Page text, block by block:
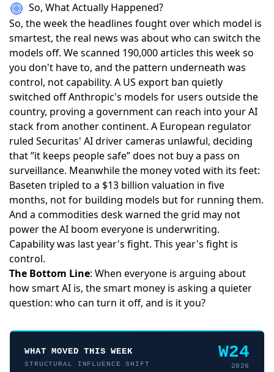
So, What Actually Happened?
So, the week the headlines fought over which model is
smartest, the real news was about who can switch the
models off. We scanned 190,000 articles this week so
you don't have to, and the pattern underneath was
control, not capability. A US export ban quietly
switched off Anthropic's models for users outside the
country, proving a government can reach into your AI
stack from another continent. A European regulator
ruled Securitas' AI driver cameras unlawful, deciding
that ”it keeps people safe” does not buy a pass on
surveillance. Meanwhile the money voted with its feet:
Baseten tripled to a $13 billion valuation in five
months, not for building models but for running them.
And a commodities desk warned thegrid may not
power the AI boom everyone is underwriting.
Capability was last year's fight. This year's fight is
control.
The Bottom Line: When everyone is arguing about
how smart AI is, the smart money is asking a quieter
question: who can turn it off, and is it you?
WHAT MOVED THIS WEEK
STRUCTURAL INFLUENCE SHIFT
W24
2026